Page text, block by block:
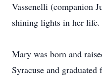
Vassenelli (companion
shining lights in her life.
Mary was born and
Syracuse and